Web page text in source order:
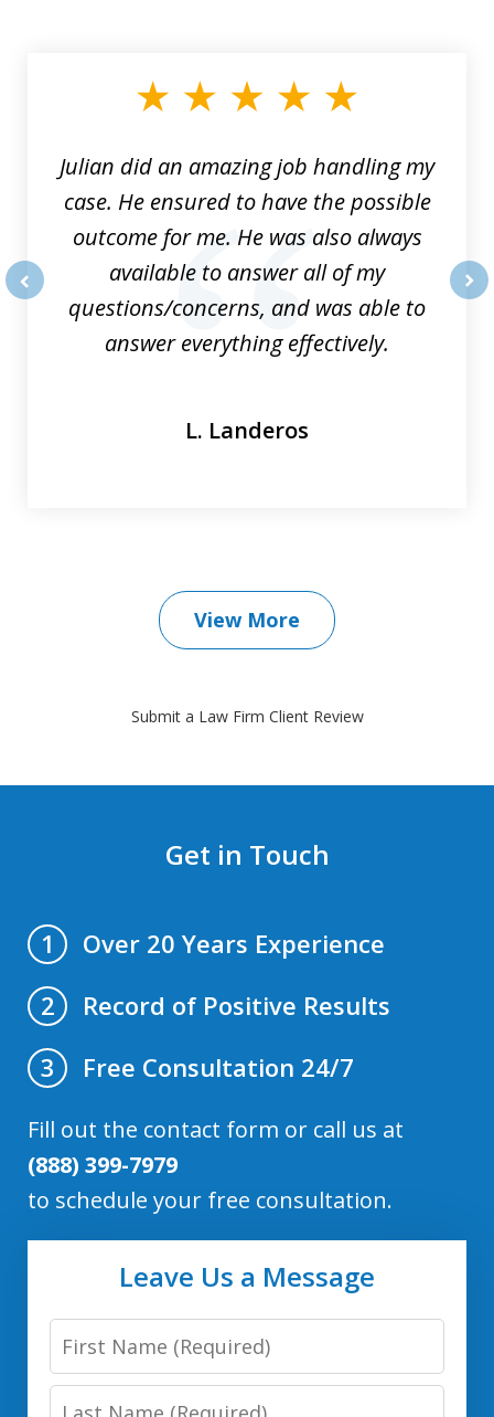
Julian did an amazing job handling my
case. He ensured to have the possible
outcome for me. He was also always
available to answer all of my
questions/concerns, and was able to
answer everything effectively.
L. Landeros
View More
Submit a Law Firm Client Review
Get in Touch
1
Over 20 Years Experience
2
Record of Positive Results
3
Free Consultation 24/7
Fill out the contact form or call us at
(888) 399-7979
to schedule your free consultation.
Leave Us a Message
First
Name
Last